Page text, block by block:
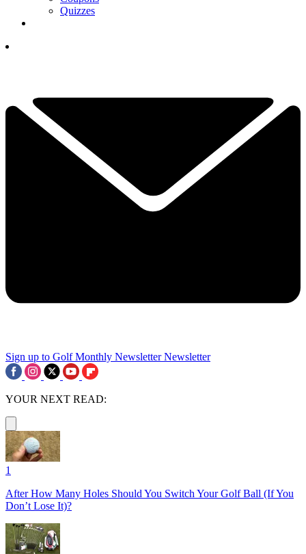
Quizzes
Sign up to Golf Monthly Newsletter Newsletter
YOUR NEXT READ:
1
After How Many Holes Should You Switch Your Golf Ball (If You
Don’t Lose It)?